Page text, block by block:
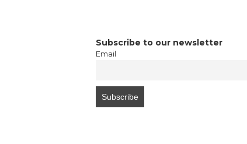
Subscribe to our newsletter
Email